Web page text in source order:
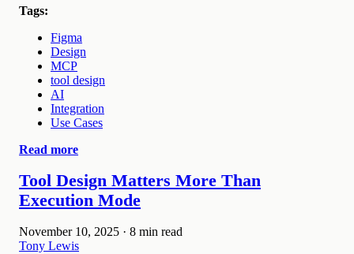
Tags:
Figma
Design
MCP
tool design
AI
Integration
Use Cases
Read more
Tool Design Matters More Than
Execution Mode
November 10, 2025 · 8 min read
Tony Lewis